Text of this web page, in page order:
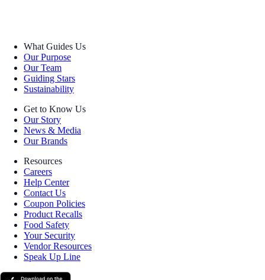
What Guides Us
Our Purpose
Our Team
Guiding Stars
Sustainability
Get to Know Us
Our Story
News & Media
Our Brands
Resources
Careers
Help Center
Contact Us
Coupon Policies
Product Recalls
Food Safety
Your Security
Vendor Resources
Speak Up Line